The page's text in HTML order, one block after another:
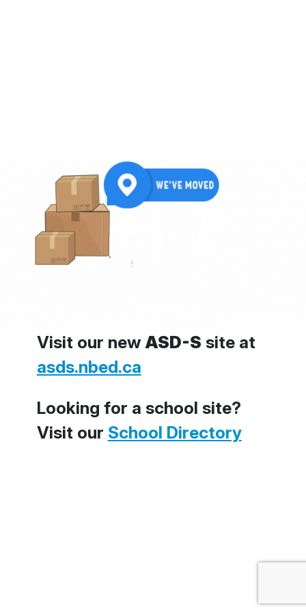
Visit our new ASD-S site at
asds.nbed.ca
Looking for a school site?
Visit our School Directory